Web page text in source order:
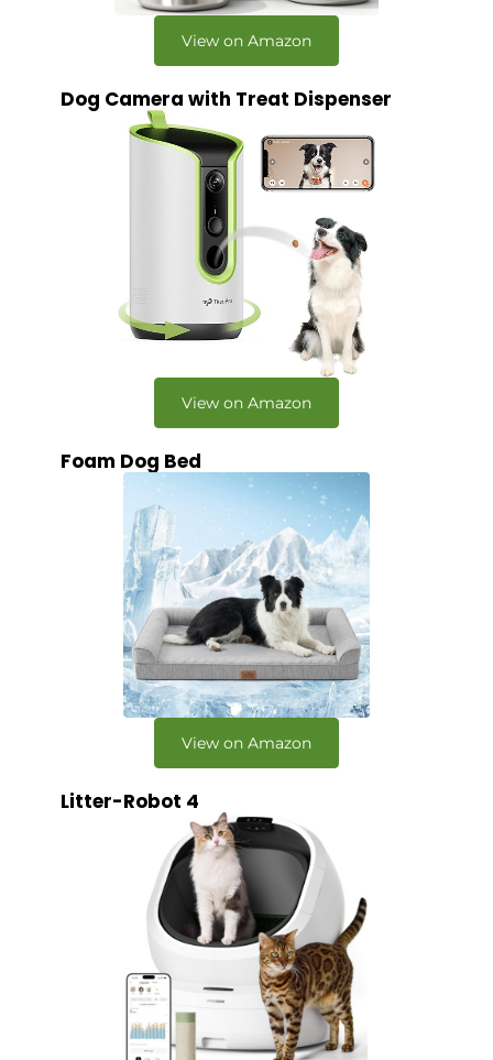
View on Amazon
Dog Camera with Treat Dispenser
View on Amazon
Foam Dog Bed
View on Amazon
Litter-Robot 4